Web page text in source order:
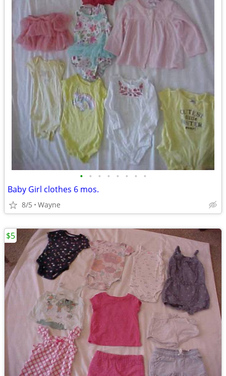
• • • • • • • •
Baby Girl clothes 6 mos.
8/5 Wayne
$5